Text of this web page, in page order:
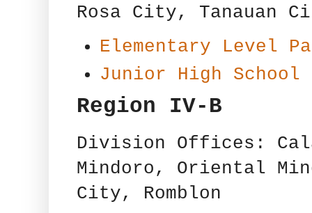
Rosa City, Tanauan
Elementary Level
Junior High School
Region IV-B
Division Offices:
Mindoro, Oriental
City, Romblon